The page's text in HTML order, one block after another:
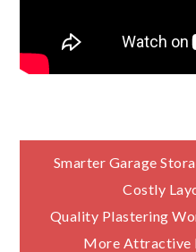
Post
Smarter Garage
Costly
Quality Plastering
More Attractive